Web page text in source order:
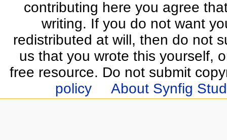
contributing here you agree
writing. If you do not want
redistributed at will, then do not
us that you wrote this yourself,
free resource. Do not submit
policy
About Synfig